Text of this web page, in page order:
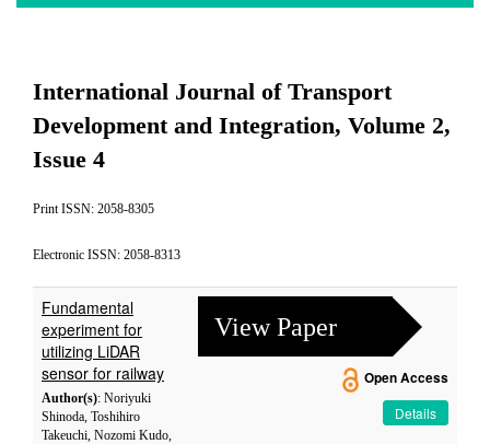
International Journal of Transport
Development and Integration, Volume 2,
Issue 4
Print ISSN: 2058-8305
Electronic ISSN: 2058-8313
Fundamental
experiment for
utilizing LiDAR
sensor for railway
Author(s): Noriyuki
Shinoda, Toshihiro
Takeuchi, Nozomi Kudo,
View Paper
Open Access
Details